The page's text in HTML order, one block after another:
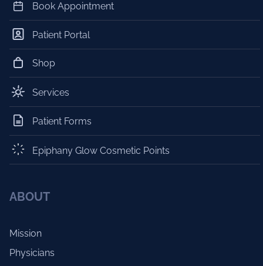
Book Appointment
Patient Portal
Shop
Services
Patient Forms
Epiphany Glow Cosmetic Points
ABOUT
Mission
Physicians